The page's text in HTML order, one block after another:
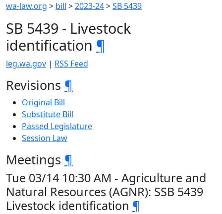
wa-law.org > bill >2023-24>SB 5439
SB 5439 - Livestock
identification ¶
leg.wa.gov | RSS Feed
Revisions ¶
Original Bill
Substitute Bill
Passed Legislature
Session Law
Meetings ¶
Tue 03/14 10:30 AM - Agriculture and
Natural Resources (AGNR): SSB 5439
Livestock identification ¶